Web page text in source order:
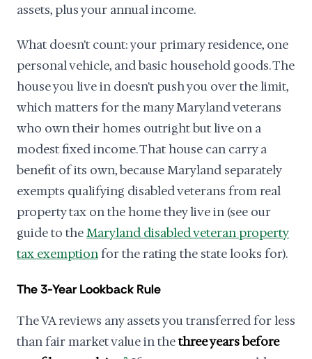
assets, plus your annual income.
What doesn't count: your primary residence, one
personal vehicle, and basic household goods. The
house you live in doesn't push you over the limit,
which matters for the many Maryland veterans
who own their homes outright but live on a
modest fixed income. That house can carry a
benefit of its own, because Maryland separately
exempts qualifying disabled veterans from real
property tax on the home they live in (see our
guide to theMaryland disabled veteran property
tax exemptionfor the rating the state looks for).
The 3-Year Lookback Rule
The VA reviews any assets you transferred for less
than fair market value in thethree years before